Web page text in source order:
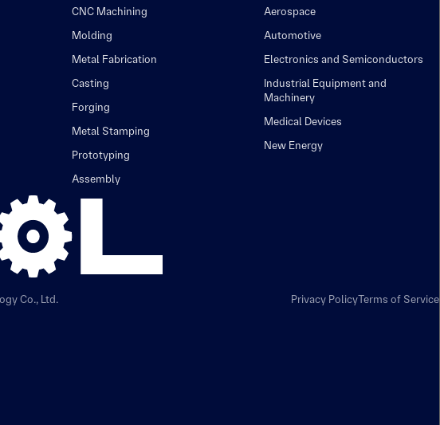
CNC Machining
Molding
Metal Fabrication
Casting
Forging
Metal Stamping
Prototyping
Assembly
Aerospace
Automotive
Electronics and Semiconductors
Industrial Equipment and
Machinery
Medical Devices
New Energy
Co., Ltd.
Privacy PolicyTerms of Service